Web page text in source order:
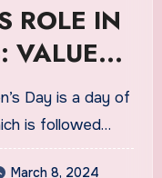
ROLE IN
VALUES
Day is a day of
is followed…
March 8, 2024